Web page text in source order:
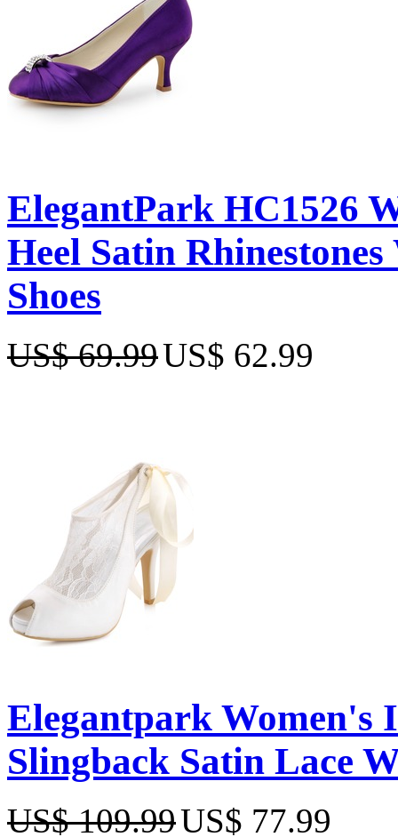
ElegantPark HC1526
Heel Satin
Shoes
US$ 69.99US$ 62.99
Elegantpark Women's
Slingback Satin Lace
US$ 109.99US$ 77.99